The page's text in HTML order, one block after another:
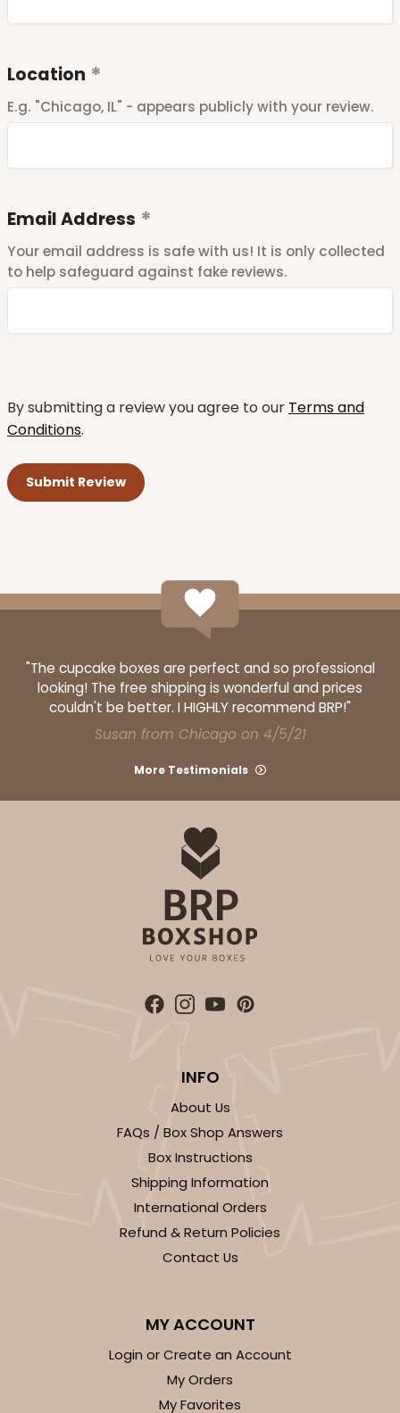
Location
E.g. "Chicago, IL" - appears publicly with your review.
Email Address
Your email address is safe with us! It is only collected
to help safeguard against fake reviews.
By submitting a review you agree to our Terms and
Conditions.
"The cupcake boxes are perfect and so professional
looking! The free shipping is wonderful and prices
couldn't be better. I HIGHLY recommend BRP!"
Susan from Chicago on 4/5/21
More Testimonials
INFO
About Us
FAQs / Box Shop Answers
Box Instructions
Shipping Information
International Orders
Refund & Return Policies
Contact Us
MY ACCOUNT
Login or Create an Account
My Orders
My Favorites